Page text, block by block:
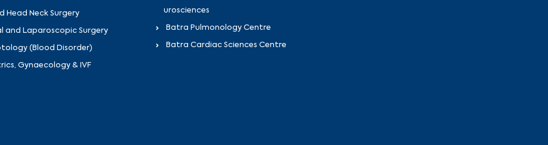
Head Neck Surgery
and Laparoscopic Surgery
(Blood Disorder)
Gynaecology & IVF
urosciences
Batra Pulmonology Centre
Batra Cardiac Sciences Centre